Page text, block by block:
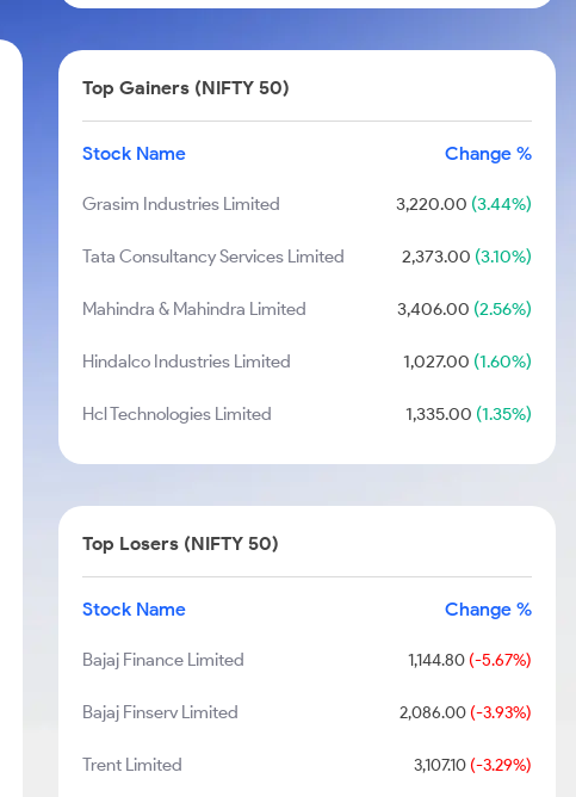
Top Gainers (NIFTY 50)
Stock Name Change %
Grasim Industries Limited 3,220.00 (3.44%)
Tata Consultancy Services Limited 2,373.00 (3.10%)
Mahindra & Mahindra Limited 3,406.00 (2.56%)
Hindalco Industries Limited 1,027.00 (1.60%)
Hcl Technologies Limited 1,335.00 (1.35%)
Top Losers (NIFTY 50)
Stock Name Change %
Bajaj Finance Limited 1,144.80(-5.67%)
Bajaj Finserv Limited 2,086.00(-3.93%)
Trent Limited 3,107.10(-3.29%)